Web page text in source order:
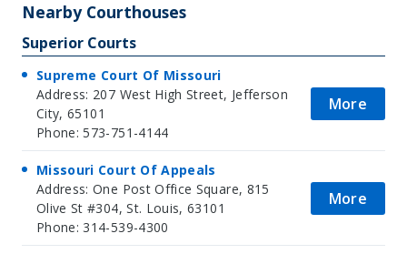
Nearby Courthouses
Superior Courts
Supreme Court Of Missouri
Address: 207 West High Street, Jefferson
City, 65101
Phone: 573-751-4144
More
Missouri Court Of Appeals
Address: One Post Office Square, 815
Olive St #304, St. Louis, 63101
Phone: 314-539-4300
More